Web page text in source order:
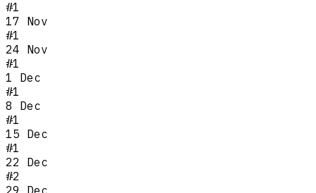
#1
17 Nov
#1
24 Nov
#1
1 Dec
#1
8 Dec
#1
15 Dec
#1
22 Dec
#2
29 Dec